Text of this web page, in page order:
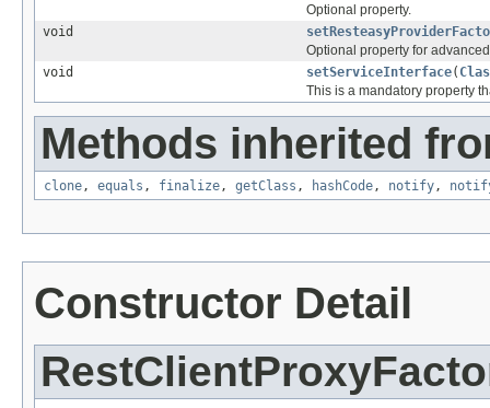
Optional property.
void
Optional property for
void
setServiceInterface(
This is a mandatory property
Methods inherited
clone , equals , finalize , getClass , hashCode , notify ,
Constructor Detail